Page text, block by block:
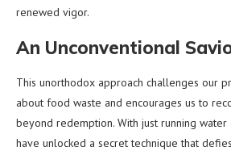
renewed vigor.
An Unconventional
This unorthodox approach challenges our
about food waste and encourages us to
beyond redemption. With just running water
have unlocked a secret technique that